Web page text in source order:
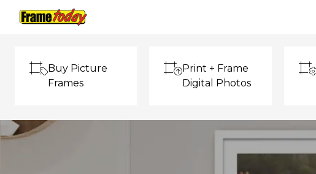
Frame Today
Buy Picture
Frames
Print + Frame
Digital Photos